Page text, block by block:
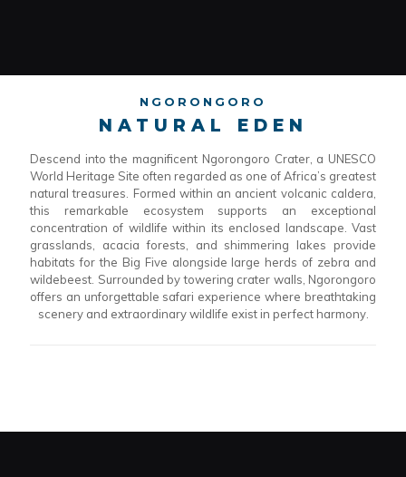
NGORONGORO
NATURAL EDEN
Descend into the magnificent Ngorongoro Crater, a UNESCO
World Heritage Site often regarded as one of Africa’s greatest
natural treasures. Formed within an ancient volcanic caldera,
this remarkable ecosystem supports an exceptional
concentration of wildlife within its enclosed landscape. Vast
grasslands, acacia forests, and shimmering lakes provide
habitats for the Big Five alongside large herds of zebra and
wildebeest. Surrounded by towering crater walls, Ngorongoro
offers an unforgettable safari experience where breathtaking
scenery and extraordinary wildlife exist in perfect harmony.